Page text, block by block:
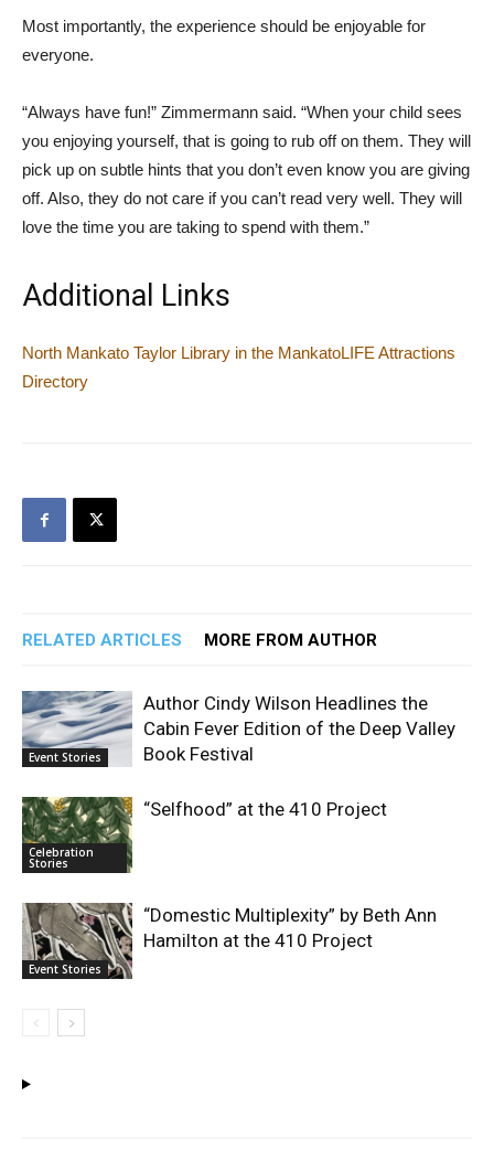
Most importantly, the experience should be enjoyable for
everyone.
“Always have fun!” Zimmermann said. “When your child sees
you enjoying yourself, that is going to rub off on them. They will
pick up on subtle hints that you don’t even know you are giving
off. Also, they do not care if you can’t read very well. They will
love the time you are taking to spend with them.”
Additional Links
North Mankato Taylor Library in the MankatoLIFE Attractions
Directory
RELATED ARTICLES MORE FROM AUTHOR
Event Stories
Author Cindy Wilson Headlines the
Cabin Fever Edition of the Deep Valley
Book Festival
Celebration
Stories
“Selfhood” at the 410 Project
Event Stories
“Domestic Multiplexity” by Beth Ann
Hamilton at the 410 Project